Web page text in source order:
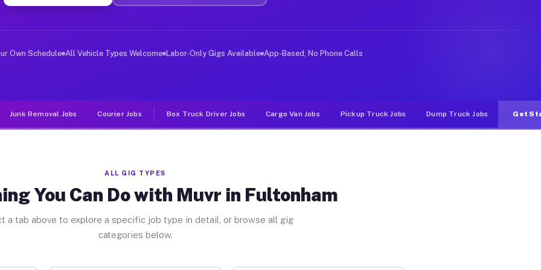
Jobs Fultonham OH
deliver large items in cities like Fultonham. Unlike rideshare or food delivery apps, gigs on Muvr
Own Schedule All Vehicle Types Welcome Labor-Only Gigs Available App-Based, No Phone Calls
Junk Removal Jobs Courier Jobs Box Truck Driver Jobs Cargo Van Jobs Pickup Truck Jobs Dump Truck Jobs Get
ALL GIG TYPES
You Can Do with Muvr in Fultonham
a tab above to explore a specific job type in detail, or browse all gig
categories below.